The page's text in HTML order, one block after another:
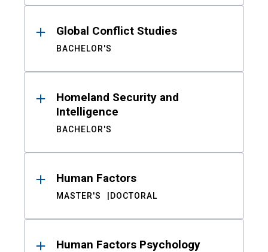
Global Conflict Studies
BACHELOR'S
Homeland Security and
Intelligence
BACHELOR'S
Human Factors
MASTER'S DOCTORAL
Human Factors Psychology